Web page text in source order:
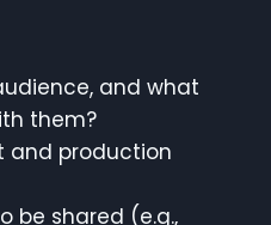
and what
them?
and production
be shared (e.g.,